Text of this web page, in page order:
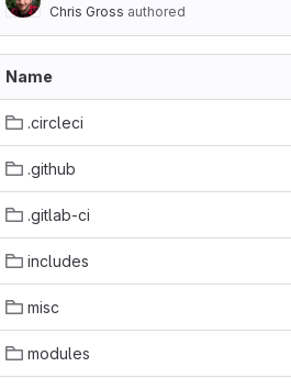
Chris Gross authored
Name
.circleci
.github
.gitlab-ci
includes
misc
modules